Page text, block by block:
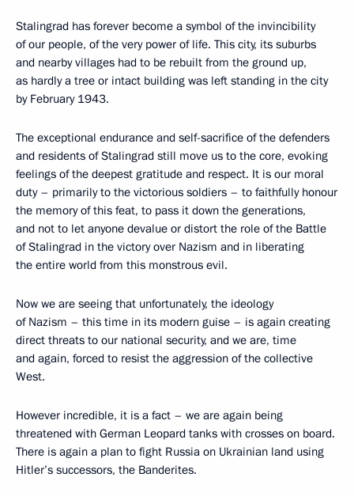
Stalingrad has forever become a symbol of the invincibility
of our people, of the very power of life. This city, its suburbs
and nearby villages had to be rebuilt from the ground up,
as hardly a tree or intact building was left standing in the city
by February 1943.
The exceptional endurance and self-sacrifice of the defenders
and residents of Stalingrad still move us to the core, evoking
feelings of the deepest gratitude and respect. It is our moral
duty – primarily to the victorious soldiers – to faithfully honour
the memory of this feat, to pass it down the generations,
and not to let anyone devalue or distort the role of the Battle
of Stalingrad in the victory over Nazism and in liberating
the entire world from this monstrous evil.
Now we are seeing that unfortunately, the ideology
of Nazism – this time in its modern guise – is again creating
direct threats to our national security, and we are, time
and again, forced to resist the aggression of the collective
West.
However incredible, it is a fact – we are again being
threatened with German Leopard tanks with crosses on board.
There is again a plan to fight Russia on Ukrainian land using
Hitler’s successors, the Banderites.